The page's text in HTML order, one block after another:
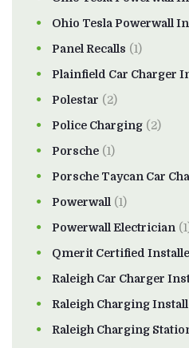
Ohio Tesla Powerwall
Panel Recalls (1)
Plainfield Car Charger
Polestar (2)
Police Charging (2)
Porsche (1)
Porsche Taycan Car
Powerwall (1)
Powerwall Electrician
Qmerit Certified
Raleigh Car Charger
Raleigh Charging
Raleigh Charging